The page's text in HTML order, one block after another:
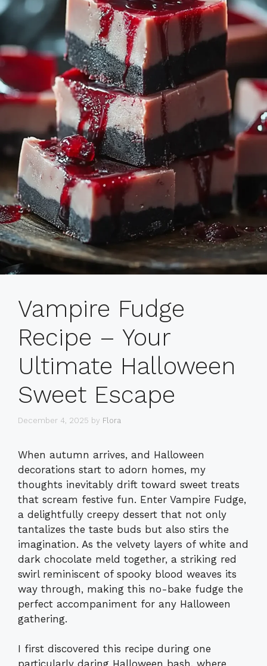
Vampire Fudge
Recipe – Your
Ultimate Halloween
Sweet Escape
December 4, 2025 by Flora
When autumn arrives, and Halloween
decorations start to adorn homes, my
thoughts inevitably drift toward sweet treats
that scream festive fun. Enter Vampire Fudge,
a delightfully creepy dessert that not only
tantalizes the taste buds but also stirs the
imagination. As the velvety layers of white and
dark chocolate meld together, a striking red
swirl reminiscent of spooky blood weaves its
way through, making this no-bake fudge the
perfect accompaniment for any Halloween
gathering.
I first discovered this recipe during one